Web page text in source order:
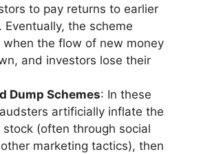
to pay returns to earlier
Eventually, the scheme
when the flow of new money
and investors lose their
Dump Schemes: In these
artificially inflate the
stock (often through social
marketing tactics), then